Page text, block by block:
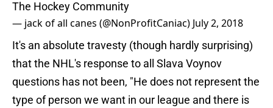
The Hockey Community
— jack of all canes (@NonProfitCaniac) July 2, 2018
It's an absolute travesty (though hardly surprising)
that the NHL's response to all Slava Voynov
questions has not been, "He does not represent the
type of person we want in our league and there is